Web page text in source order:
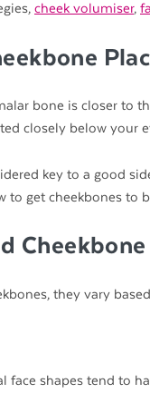
cheek volumiser,
bone is closer to
closely below your
key to a good
to get cheekbones to
they vary
face shapes tend to